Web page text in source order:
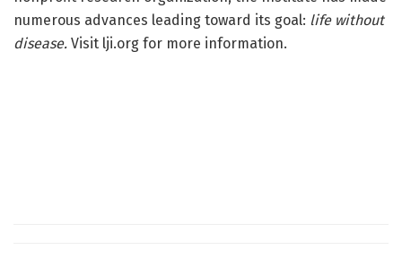
numerous advances leading toward its goal: life without
disease. Visit lji.org for more information.